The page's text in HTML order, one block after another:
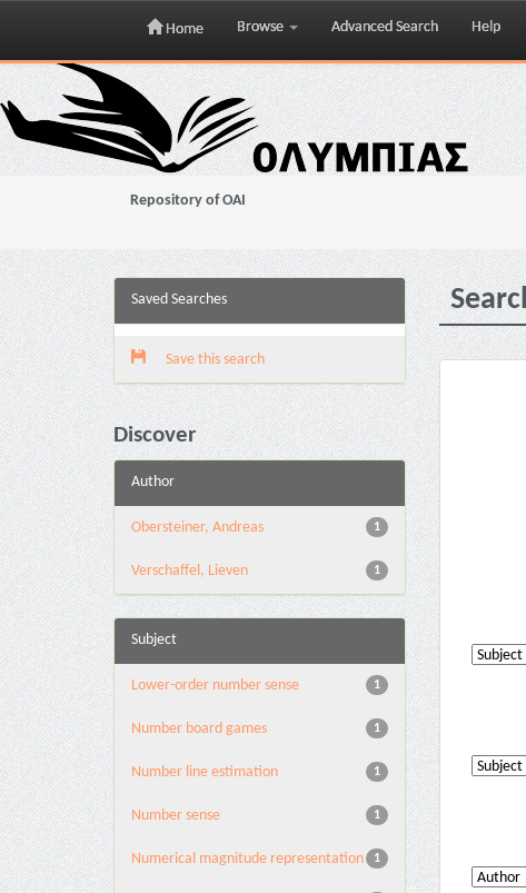
Skip
navigation
Home Browse Advanced Search Help
Repository of OAI
Saved Searches
Save this search
Discover
Author
1
Obersteiner, Andreas
1
Verschaffel, Lieven
Subject
1
Lower-order number sense
1
Number board games
1
Number line estimation
1
Number sense
1
Numerical magnitude representation